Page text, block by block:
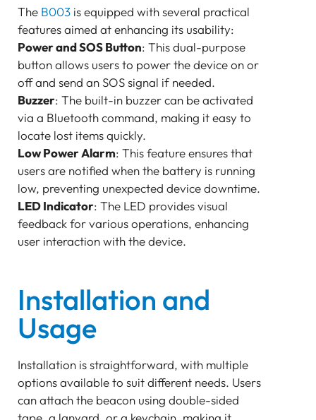
The B003 is equipped with several practical
features aimed at enhancing its usability:
Power and SOS Button: This dual-purpose
button allows users to power the device on or
off and send an SOS signal if needed.
Buzzer: The built-in buzzer can be activated
via a Bluetooth command, making it easy to
locate lost items quickly.
Low Power Alarm: This feature ensures that
users are notified when the battery is running
low, preventing unexpected device downtime.
LED Indicator: The LED provides visual
feedback for various operations, enhancing
user interaction with the device.
Installation and
Usage
Installation is straightforward, with multiple
options available to suit different needs. Users
can attach the beacon using double-sided